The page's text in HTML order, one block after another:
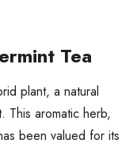
Tea
plant, a natural
This aromatic herb,
been valued for its